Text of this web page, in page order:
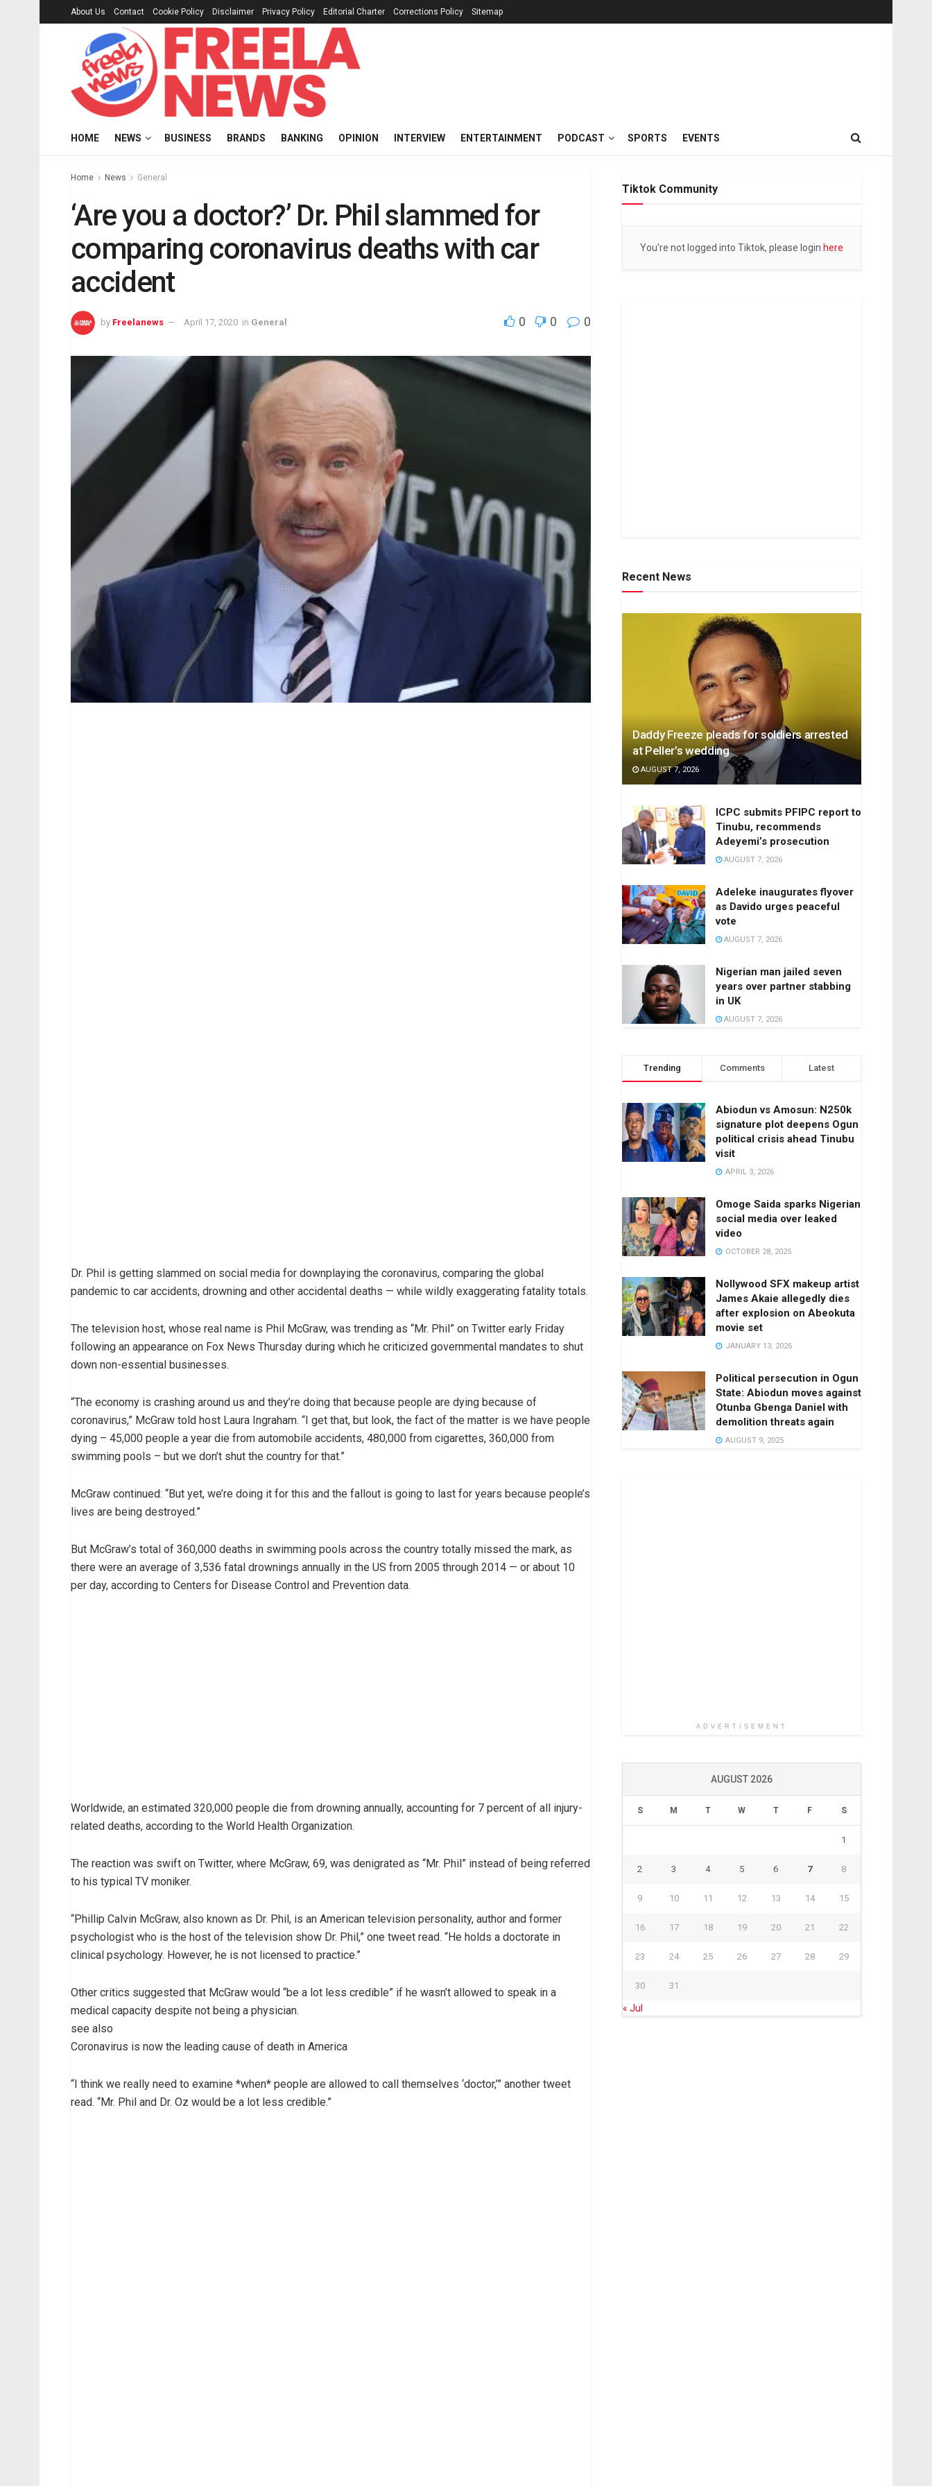
About Us Contact Cookie Policy Disclaimer Privacy Policy Editorial Charter Corrections Policy Sitemap
HOME NEWS BUSINESS BRANDS BANKING OPINION INTERVIEW ENTERTAINMENT PODCAST SPORTS EVENTS
Home News General
‘Are you a doctor?’ Dr. Phil slammed for
comparing coronavirus deaths with car
accident
by Freelanews April 17, 2020 in General 0 0 0
Dr. Phil is getting slammed on social media for downplaying the coronavirus, comparing the global
pandemic to car accidents, drowning and other accidental deaths — while wildly exaggerating fatality totals.
The television host, whose real name is Phil McGraw, was trending as “Mr. Phil” on Twitter early Friday
following an appearance on Fox News Thursday during which he criticized governmental mandates to shut
down non-essential businesses.
“The economy is crashing around us and they’re doing that because people are dying because of
coronavirus,” McGraw told host Laura Ingraham. “I get that, but look, the fact of the matter is we have people
dying – 45,000 people a year die from automobile accidents, 480,000 from cigarettes, 360,000 from
swimming pools – but we don’t shut the country for that.”
McGraw continued: “But yet, we’re doing it for this and the fallout is going to last for years because people’s
lives are being destroyed.”
But McGraw’s total of 360,000 deaths in swimming pools across the country totally missed the mark, as
there were an average of 3,536 fatal drownings annually in the US from 2005 through 2014 — or about 10
per day, according to Centers for Disease Control and Prevention data.
Worldwide, an estimated 320,000 people die from drowning annually, accounting for 7 percent of all injury-
related deaths, according to the World Health Organization.
The reaction was swift on Twitter, where McGraw, 69, was denigrated as “Mr. Phil” instead of being referred
to his typical TV moniker.
“Phillip Calvin McGraw, also known as Dr. Phil, is an American television personality, author and former
psychologist who is the host of the television show Dr. Phil,” one tweet read. “He holds a doctorate in
clinical psychology. However, he is not licensed to practice.”
Other critics suggested that McGraw would “be a lot less credible” if he wasn’t allowed to speak in a
medical capacity despite not being a physician.
see also
Coronavirus is now the leading cause of death in America
“I think we really need to examine *when* people are allowed to call themselves ‘doctor,’” another tweet
read. “Mr. Phil and Dr. Oz would be a lot less credible.”
Tiktok Community
You're not logged into Tiktok, please login here
Recent News
Daddy Freeze pleads for soldiers arrested
at Peller’s wedding
AUGUST 7, 2026
ICPC submits PFIPC report to
Tinubu, recommends
Adeyemi’s prosecution
AUGUST 7, 2026
Adeleke inaugurates flyover
as Davido urges peaceful
vote
AUGUST 7, 2026
Nigerian man jailed seven
years over partner stabbing
in UK
AUGUST 7, 2026
Trending Comments Latest
Abiodun vs Amosun: N250k
signature plot deepens Ogun
political crisis ahead Tinubu
visit
APRIL 3, 2026
Omoge Saida sparks Nigerian
social media over leaked
video
OCTOBER 28, 2025
Nollywood SFX makeup artist
James Akaie allegedly dies
after explosion on Abeokuta
movie set
JANUARY 13, 2026
Political persecution in Ogun
State: Abiodun moves against
Otunba Gbenga Daniel with
demolition threats again
AUGUST 9, 2025
ADVERTISEMENT
AUGUST 2026
S M T W T F S
1
2 3 4 5 6 7 8
9 10 11 12 13 14 15
16 17 18 19 20 21 22
23 24 25 26 27 28 29
30 31
« Jul